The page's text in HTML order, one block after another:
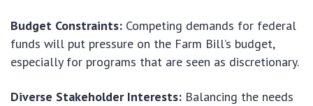
Budget Constraints: Competing demands for federal
funds will put pressure on the Farm Bill’s budget,
especially for programs that are seen as discretionary.
Diverse Stakeholder Interests: Balancing the needs